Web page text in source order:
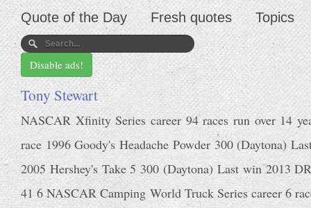
Quote of the Day Fresh quotes Topics
Disable ads!
Tony Stewart
NASCAR Xfinity Series career 94 races run over 14
race 1996 Goody's Headache Powder 300 (Daytona)
2005 Hershey's Take 5 300 (Daytona) Last win 2013
41 6 NASCAR Camping World Truck Series career 6